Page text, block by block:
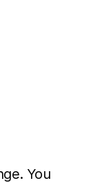
You